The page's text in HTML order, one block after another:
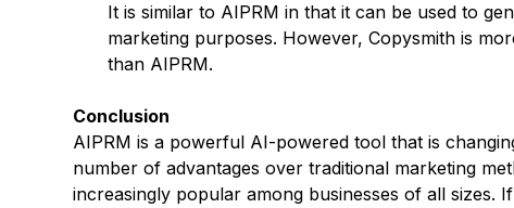
It is similar to AIPRM in that it can be used to
marketing purposes. However, Copysmith is
than AIPRM.
Conclusion
AIPRM is a powerful AI-powered tool that is
number of advantages over traditional marketing
increasingly popular among businesses of all sizes.